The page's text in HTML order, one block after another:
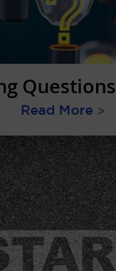
Questions
Read More >